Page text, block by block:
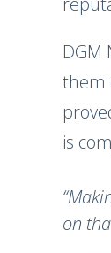
DGM
them
is
on